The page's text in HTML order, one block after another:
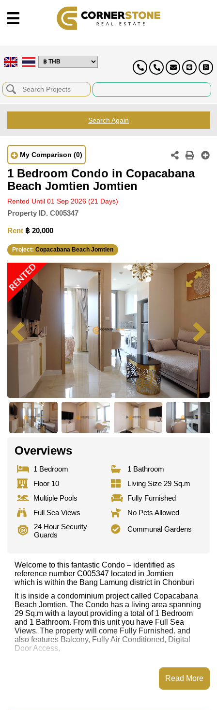
Search Again
My Comparison (0)
1 Bedroom Condo in Copacabana
Beach Jomtien Jomtien
Rented Until 01 Sep 2026 (21 Days)
Property ID. C005347
Rent ฿ 20,000
Project: Copacabana Beach Jomtien
RENTED
Overviews
1 Bedroom
1 Bathroom
Floor 10
Living Size 29 Sq.m
Multiple Pools
Fully Furnished
Full Sea Views
No Pets Allowed
24 Hour Security
Guards
Communal Gardens
Welcome to this fantastic Condo – identified as
reference number C005347 located in Jomtien
which is within the Bang Lamung district in Chonburi
It is inside a condominium project called Copacabana
Beach Jomtien. The Condo has a living area spanning
29 Sq.m with a layout providing a total of 1 Bedroom
and 1 Bathroom. From this unit you have Full Sea
Views. The property will come Fully Furnished. and
also features Balcony, Fully Air Conditioned, Digital
Door Access,
Copacabana Beach Jomtien has EV Charge Point,
Read More